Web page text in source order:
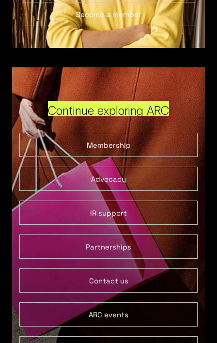
Become a member
Continue exploring ARC
Membership
Advocacy
IR support
Partnerships
Contact us
ARC events